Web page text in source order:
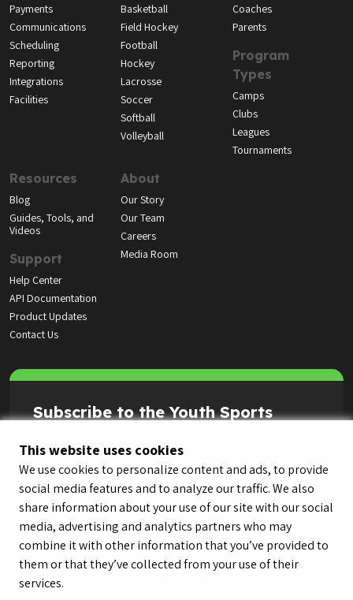
This website uses cookies
We use cookies to personalize content and ads, to provide
social media features and to analyze our traffic. We also
share information about your use of our site with our social
media, advertising and analytics partners who may
combine it with other information that you’ve provided to
them or that they’ve collected from your use of their
services.
Payments
Communications
Scheduling
Reporting
Integrations
Facilities
Basketball
Field Hockey
Football
Hockey
Lacrosse
Soccer
Softball
Volleyball
Coaches
Parents
Program
Types
Camps
Clubs
Leagues
Tournaments
Resources
Blog
Guides, Tools, and
Videos
Support
Help Center
API Documentation
Product Updates
Contact Us
About
Our Story
Our Team
Careers
Media Room
Subscribe to the Youth Sports